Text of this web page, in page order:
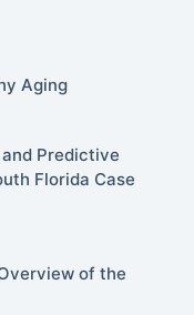
Aging
Predictive
Florida Case
of the